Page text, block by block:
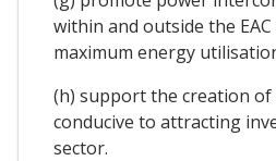
within and outside the
maximum energy
(h) support the creation
conducive to attracting
sector.